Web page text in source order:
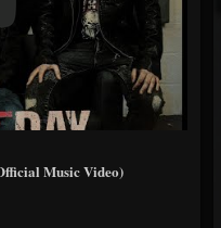
Music Video)